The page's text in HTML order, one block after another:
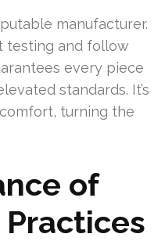
manufacturer.
testing and follow
every piece
standards. It’s
turning the
of